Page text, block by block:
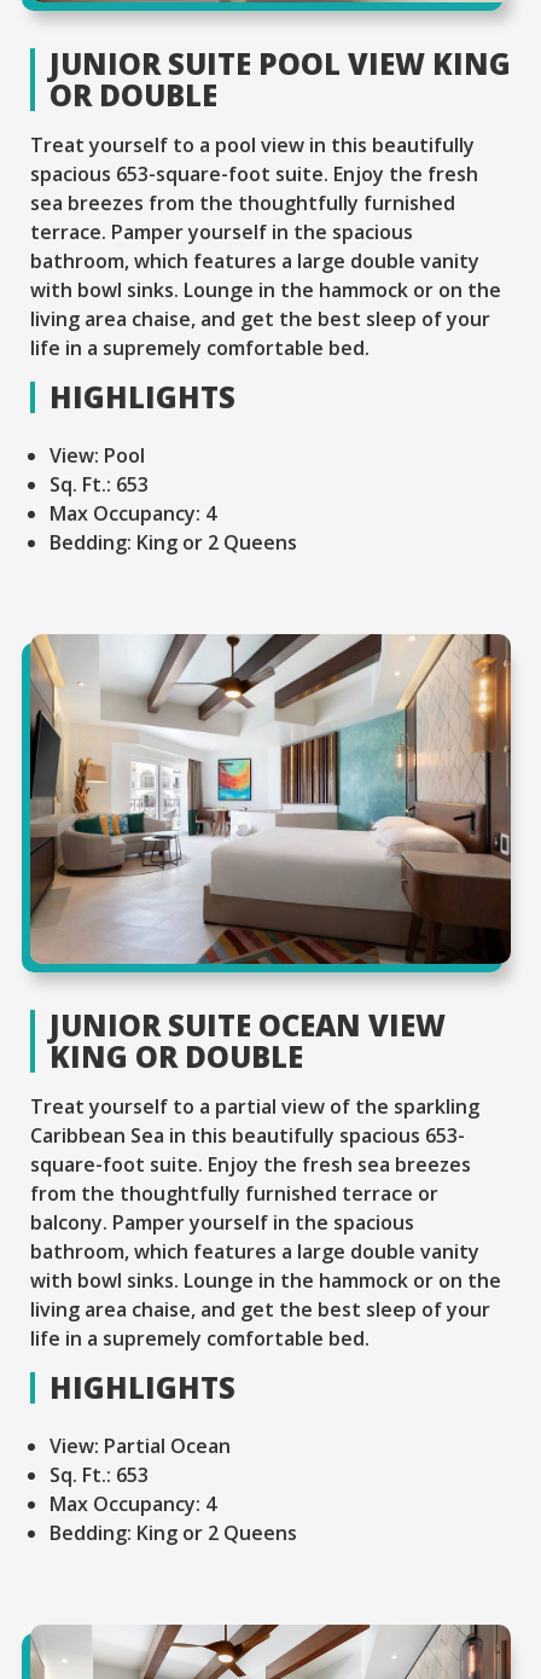
JUNIOR SUITE POOL VIEW KING
OR DOUBLE
Treat yourself to a pool view in this beautifully
spacious 653-square-foot suite. Enjoy the fresh
sea breezes from the thoughtfully furnished
terrace. Pamper yourself in the spacious
bathroom, which features a large double vanity
with bowl sinks. Lounge in the hammock or on the
living area chaise, and get the best sleep of your
life in a supremely comfortable bed.
HIGHLIGHTS
View: Pool
Sq. Ft.: 653
Max Occupancy: 4
Bedding: King or 2 Queens
JUNIOR SUITE OCEAN VIEW
KING OR DOUBLE
Treat yourself to a partial view of the sparkling
Caribbean Sea in this beautifully spacious 653-
square-foot suite. Enjoy the fresh sea breezes
from the thoughtfully furnished terrace or
balcony. Pamper yourself in the spacious
bathroom, which features a large double vanity
with bowl sinks. Lounge in the hammock or on the
living area chaise, and get the best sleep of your
life in a supremely comfortable bed.
HIGHLIGHTS
View: Partial Ocean
Sq. Ft.: 653
Max Occupancy: 4
Bedding: King or 2 Queens